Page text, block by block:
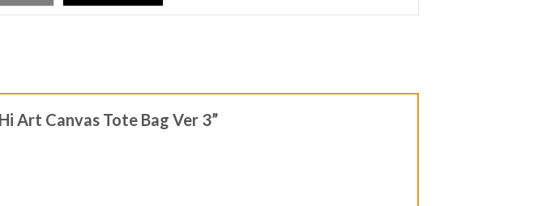
Art Canvas Tote Bag Ver 3”